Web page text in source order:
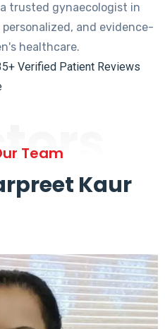
trusted gynaecologist in
and evidence-
healthcare.
Verified Patient Reviews
Team
Kaur